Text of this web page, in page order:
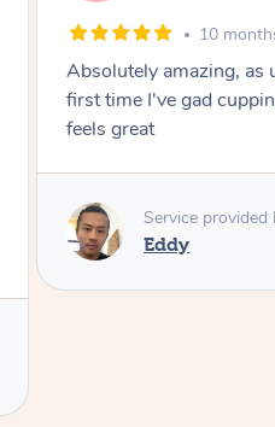
1 year
She did an amazing job,
experience feel fun and
me relax. Would
Service provided
Kim